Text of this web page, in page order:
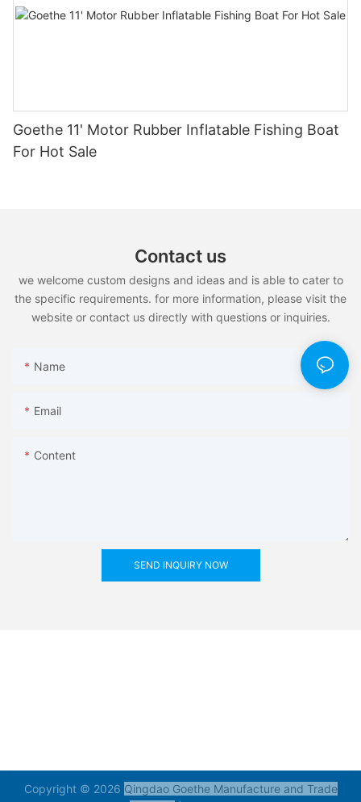
Goethe 11' Motor Rubber Inflatable Fishing Boat
For Hot Sale
Contact us
we welcome custom designs and ideas and is able to cater to
the specific requirements. for more information, please visit the
website or contact us directly with questions or inquiries.
Name
Email
Content
SEND INQUIRY NOW
Copyright © 2026 Qingdao Goethe Manufacture and Trade